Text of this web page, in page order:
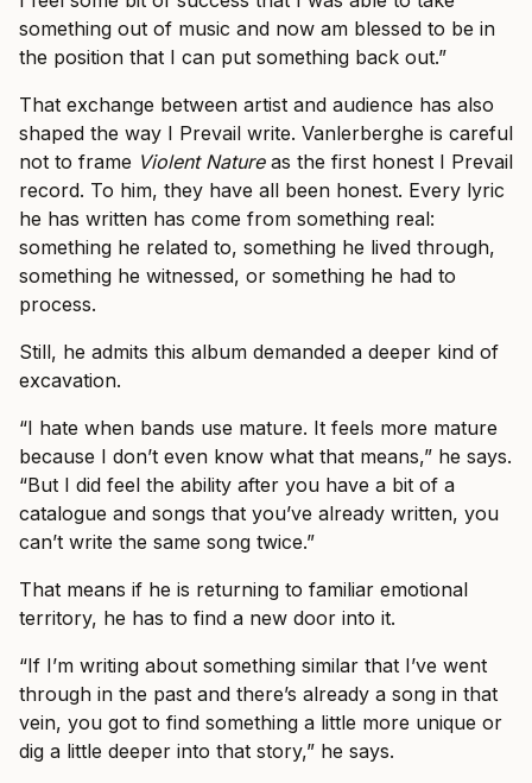
something out of music and now am blessed to be in
the position that I can put something back out.”
That exchange between artist and audience has also
shaped the way I Prevail write. Vanlerberghe is careful
not to frame Violent Natureas the first honest I Prevail
record. To him, they have all been honest. Every lyric
he has written has come from something real:
something he related to, something he lived through,
something he witnessed, or something he had to
process.
Still, he admits this album demanded a deeper kind of
excavation.
“I hate when bands use mature. It feels more mature
because I don’t even know what that means,” he says.
“But I did feel the ability after you have a bit of a
catalogue and songs that you’ve already written, you
can’t write the same song twice.”
That means if he is returning to familiar emotional
territory, he has to find a new door into it.
“If I’m writing about something similar that I’ve went
through in the past and there’s already a song in that
vein, you got to find something a little more unique or
dig a little deeper into that story,” he says.